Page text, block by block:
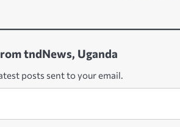
tndNews, Uganda
posts sent to your email.